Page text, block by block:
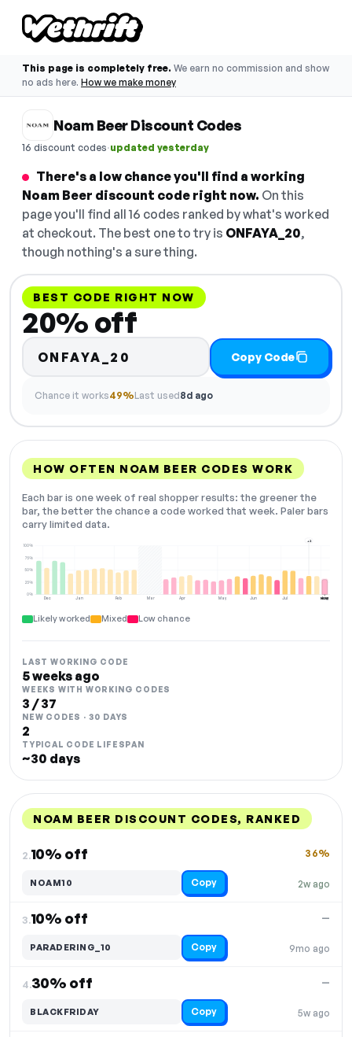
This page is completely free. We earn no commission and show
no ads here. How we make money
Noam Beer Discount Codes
16 discount codes·updated yesterday
There's a low chance you'll find a working
Noam Beer discount code right now. On this
page you'll find all 16 codes ranked by what's worked
at checkout. The best one to try is ONFAYA_20,
though nothing's a sure thing.
BEST CODE RIGHT NOW
20% off
ONFAYA_20 Copy Code
Chance it works49%Last used8d ago
HOW OFTEN NOAM BEER CODES WORK
Each bar is one week of real shopper results: the greener the
bar, the better the chance a code worked that week. Paler bars
carry limited data.
Dec Jan Feb Mar Apr May Jun Jul Aug
0%
25%
50%
75%
100%
+2
NOW
Likely worked Mixed Low chance
LAST WORKING CODE
5 weeks ago
WEEKS WITH WORKING CODES
3 / 37
NEW CODES · 30 DAYS
2
TYPICAL CODE LIFESPAN
~30 days
NOAM BEER DISCOUNT CODES, RANKED
2.10% off
2w ago
36%
NOAM10 Copy
3.10% off
9mo ago
—
PARADERING_10 Copy
4.30% off
5w ago
—
BLACKFRIDAY Copy